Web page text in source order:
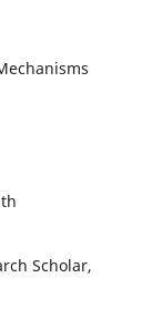
Scholar,